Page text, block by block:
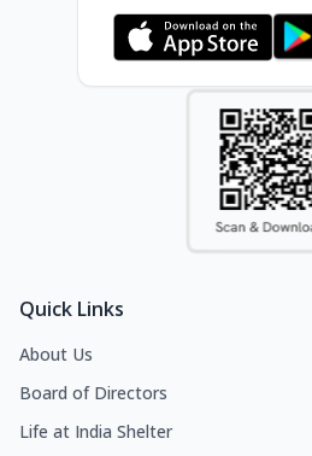
Quick Links
About Us
Board of Directors
Life at India Shelter